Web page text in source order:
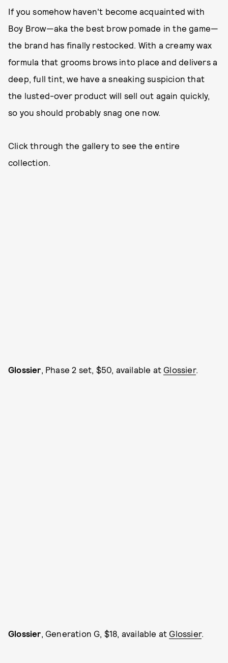
If you somehow haven't become acquainted with
Boy Brow—aka the best brow pomade in the game—
the brand has finally restocked. With a creamy wax
formula that grooms brows into place and delivers a
deep, full tint, we have a sneaking suspicion that
the lusted-over product will sell out again quickly,
so you should probably snag one now.
Click through the gallery to see the entire
collection.
Glossier, Phase 2 set, $50, available at Glossier.
Glossier, Generation G, $18, available at Glossier.